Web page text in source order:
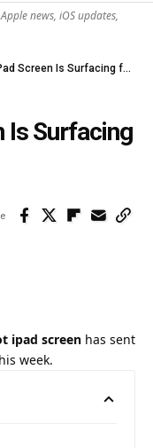
news, iOS updates,
Is Surfacing for Users Now
Is Surfacing
ipad screen has sent
week.